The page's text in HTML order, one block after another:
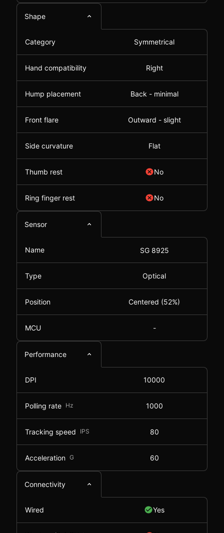
Shape
Category Symmetrical
Hand compatibility Right
Hump placement Back - minimal
Front flare Outward - slight
Side curvature Flat
Thumb rest No
Ring finger rest No
Sensor
Name SG 8925
Type Optical
Position Centered (52%)
MCU -
Performance
DPI 10000
Polling rate Hz 1000
Tracking speed IPS 80
Acceleration G 60
Connectivity
Wired Yes